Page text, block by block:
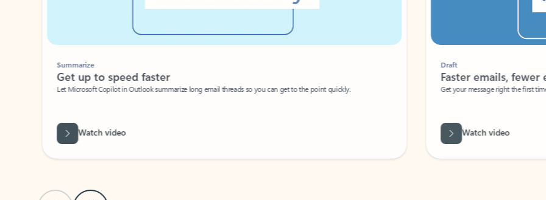
Summarize
Get up to speed faster ​
Let Microsoft Copilot in Outlook summarize long email threads so you can get to the point quickly.
Watch video
Faster emails, fewer
Get your message right the first time
Watch video